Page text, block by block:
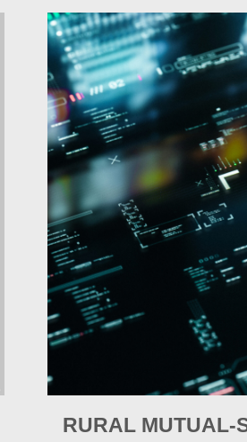
RURAL MUTUAL-